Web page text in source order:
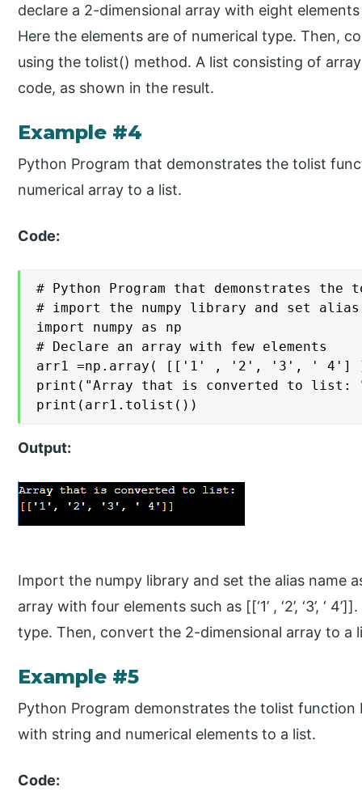
declare a 2-dimensional array with eight elements such
Here the elements are of numerical type. Then,
using the tolist() method. A list consisting of
code, as shown in the result.
Example #4
Python Program that demonstrates the tolist
numerical array to a list.
Code:
# Python Program that demonstrates
# import the numpy library and set alias
import numpy as np
# Declare an array with few elements
arr1 =np.array( [['1' , '2', '3', ' 4']
print("Array that is converted to list:
print(arr1.tolist())
Output:
Import the numpy library and set the alias name
array with four elements such as [[‘1’ , ‘2’, ‘3’, ‘
type. Then, convert the 2-dimensional array to a
Example #5
Python Program demonstrates the tolist
with string and numerical elements to a list.
Code: